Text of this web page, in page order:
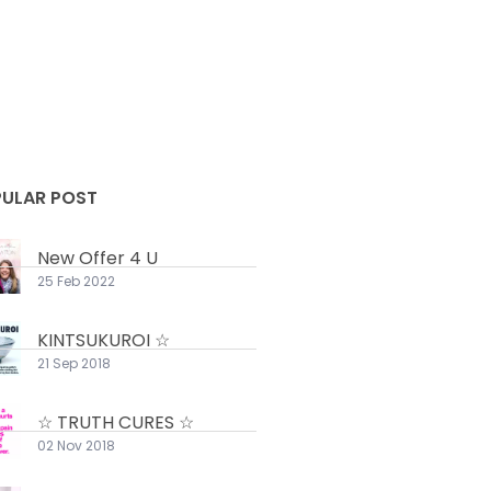
POST
New Offer 4 U
25 Feb 2022
KINTSUKUROI ☆
21 Sep 2018
☆ TRUTH CURES ☆
02 Nov 2018